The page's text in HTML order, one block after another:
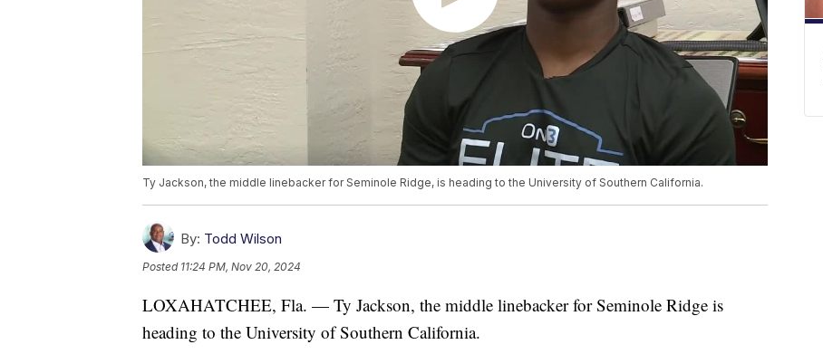
Ty Jackson, the middle linebacker for Seminole Ridge, is heading to the University of Southern California.
By: Todd Wilson
Posted 11:24 PM, Nov 20, 2024
LOXAHATCHEE, Fla. — Ty Jackson, the middle linebacker for Seminole Ridge is
heading to the University of Southern California.